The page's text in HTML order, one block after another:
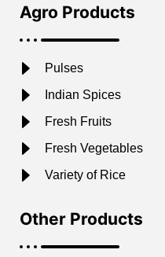
Agro Products
Pulses
Indian Spices
Fresh Fruits
Fresh Vegetables
Variety of Rice
Other Products